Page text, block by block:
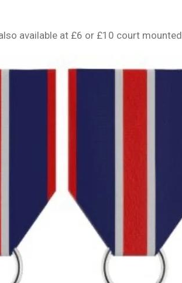
available at £6 or £10 court mounted